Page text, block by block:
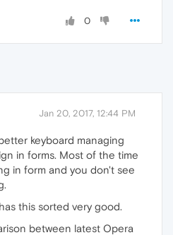
0
Jan 20, 2017, 12:44 PM
keyboard managing
in forms. Most of the time
in form and you don't see
this sorted very good.
between latest Opera